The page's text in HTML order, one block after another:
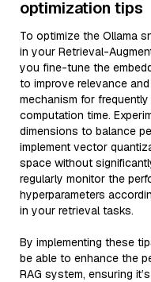
optimization tips
To optimize the Ollama
in your Retrieval-
you fine-tune the
to improve relevance
mechanism for
computation time.
dimensions to balance
implement vector
space without
regularly monitor the
hyperparameters
in your retrieval tasks.
By implementing these
be able to enhance the
RAG system, ensuring